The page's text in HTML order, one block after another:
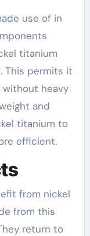
use of in
titanium
This permits it
heavy
and
titanium to
efficient.
from nickel
from this
return to